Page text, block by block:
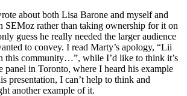
about both Lisa Barone and myself and
SEMoz rather than taking ownership for it on
guess he really needed the larger audience
to convey. I read Marty’s apology, “Lii
this community…”, while I’d like to think it’s
panel in Toronto, where I heard his example
presentation, I can’t help to think and
another example of it.